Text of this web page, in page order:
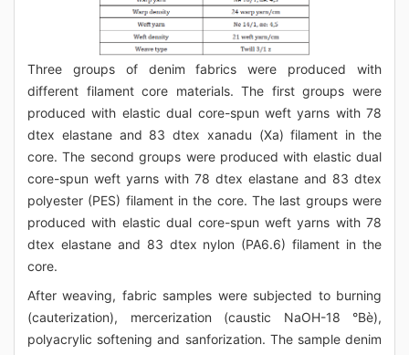
Three groups of denim fabrics were produced with
different filament core materials. The first groups were
produced with elastic dual core-spun weft yarns with 78
dtex elastane and 83 dtex xanadu (Xa) filament in the
core. The second groups were produced with elastic dual
core-spun weft yarns with 78 dtex elastane and 83 dtex
polyester (PES) filament in the core. The last groups were
produced with elastic dual core-spun weft yarns with 78
dtex elastane and 83 dtex nylon (PA6.6) filament in the
core.
After weaving, fabric samples were subjected to burning
(cauterization), mercerization (caustic NaOH-18 °Bè),
polyacrylic softening and sanforization. The sample denim